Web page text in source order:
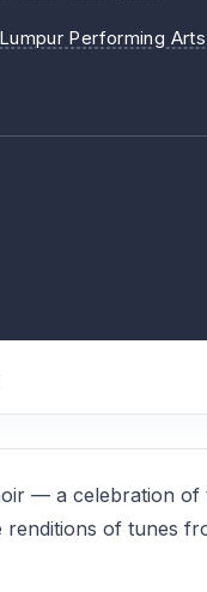
Performing
— a celebration of
renditions of tunes